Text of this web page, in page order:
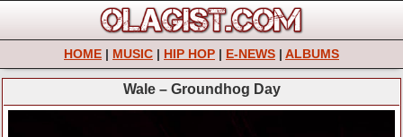
HOME | MUSIC | HIP HOP | E-NEWS | ALBUMS
Wale – Groundhog Day